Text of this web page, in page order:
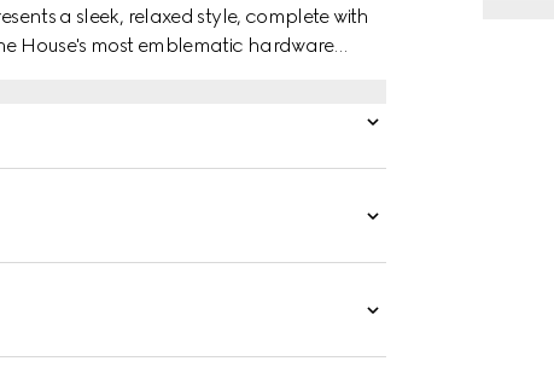
a sleek, relaxed style, complete with
House's most emblematic hardware